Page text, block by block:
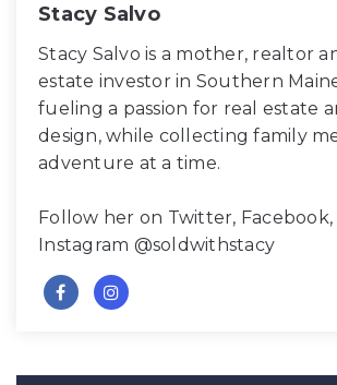
Stacy Salvo
Stacy Salvo is a mother, realtor
estate investor in Southern
fueling a passion for real estate
design, while collecting family
adventure at a time.
Follow her on Twitter, Facebook,
Instagram @soldwithstacy